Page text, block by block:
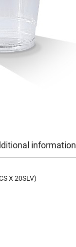
information
X 20SLV)